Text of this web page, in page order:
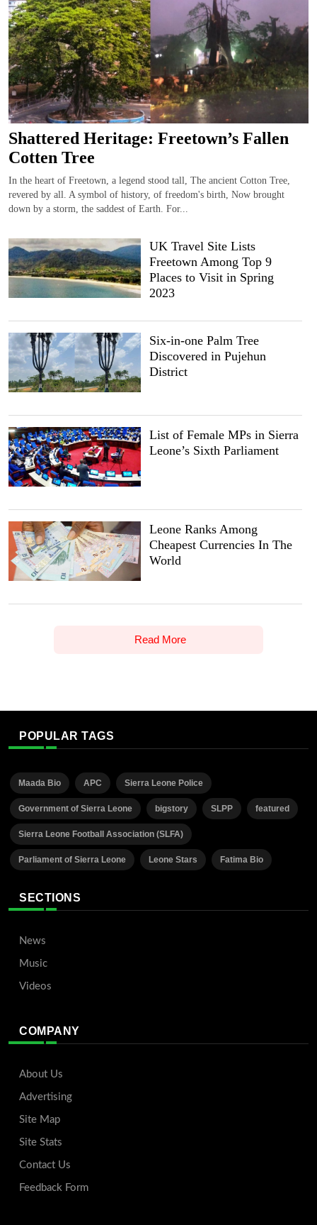
Shattered Heritage: Freetown’s Fallen
Cotten Tree
In the heart of Freetown, a legend stood tall, The ancient Cotton Tree,
revered by all. A symbol of history, of freedom's birth, Now brought
down by a storm, the saddest of Earth. For...
UK Travel Site Lists
Freetown Among Top 9
Places to Visit in Spring
2023
Six-in-one Palm Tree
Discovered in Pujehun
District
List of Female MPs in Sierra
Leone’s Sixth Parliament
Leone Ranks Among
Cheapest Currencies In The
World
Read More
POPULAR TAGS
Maada Bio APC Sierra Leone Police
Government of Sierra Leone bigstory SLPP featured
Sierra Leone Football Association (SLFA)
Parliament of Sierra Leone Leone Stars Fatima Bio
SECTIONS
News
Music
Videos
COMPANY
About Us
Advertising
Site Map
Site Stats
Contact Us
Feedback Form